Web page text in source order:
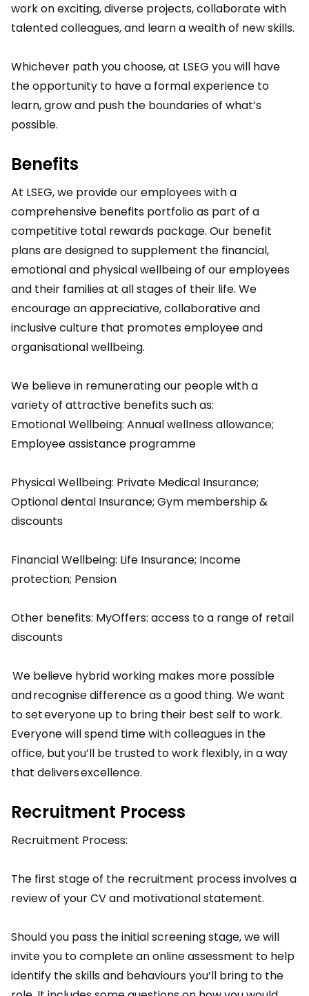
work on exciting, diverse projects, collaborate with
talented colleagues, and learn a wealth of new skills.
Whichever path you choose, at LSEG you will have
the opportunity to have a formal experience to
learn, grow and push the boundaries of what’s
possible.
Benefits
At LSEG, we provide our employees with a
comprehensive benefits portfolio as part of a
competitive total rewards package. Our benefit
plans are designed to supplement the financial,
emotional and physical wellbeing of our employees
and their families at all stages of their life. We
encourage an appreciative, collaborative and
inclusive culture that promotes employee and
organisational wellbeing.
We believe in remunerating our people with a
variety of attractive benefits such as:
Emotional Wellbeing: Annual wellness allowance;
Employee assistance programme
Physical Wellbeing: Private Medical Insurance;
Optional dental Insurance; Gym membership &
discounts
Financial Wellbeing: Life Insurance; Income
protection; Pension
Other benefits: MyOffers: access to a range of retail
discounts
We believe hybrid working makes more possible
and recognise difference as a good thing. We want
to set everyone up to bring their best self to work.
Everyone will spend time with colleagues in the
office, but you’ll be trusted to work flexibly, in a way
that delivers excellence.
Recruitment Process
Recruitment Process:
The first stage of the recruitment process involves a
review of your CV and motivational statement.
Should you pass the initial screening stage, we will
invite you to complete an online assessment to help
identify the skills and behaviours you’ll bring to the